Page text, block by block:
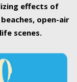
effects of
open-air
scenes.